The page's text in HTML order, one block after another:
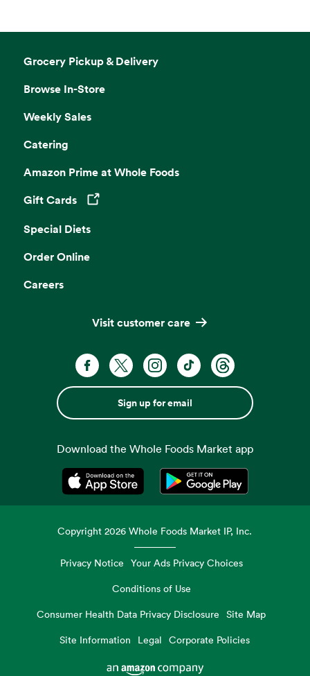
Grocery Pickup & Delivery
Browse In-Store
Weekly Sales
Catering
Amazon Prime at Whole Foods
Gift Cards
Opens in a new tab
Special Diets
Order Online
Careers
Visit customer care
Sign up for email
Download the Whole Foods Market app
Opens in a new tabOpens in a new tab
Copyright2026 Whole Foods Market IP, Inc.
Privacy Notice Your Ads Privacy Choices
Conditions of Use
Consumer Health Data Privacy Disclosure
Site Map
Site Information
Legal Corporate Policies